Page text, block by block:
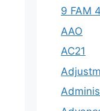
9 FAM
AAO
AC21